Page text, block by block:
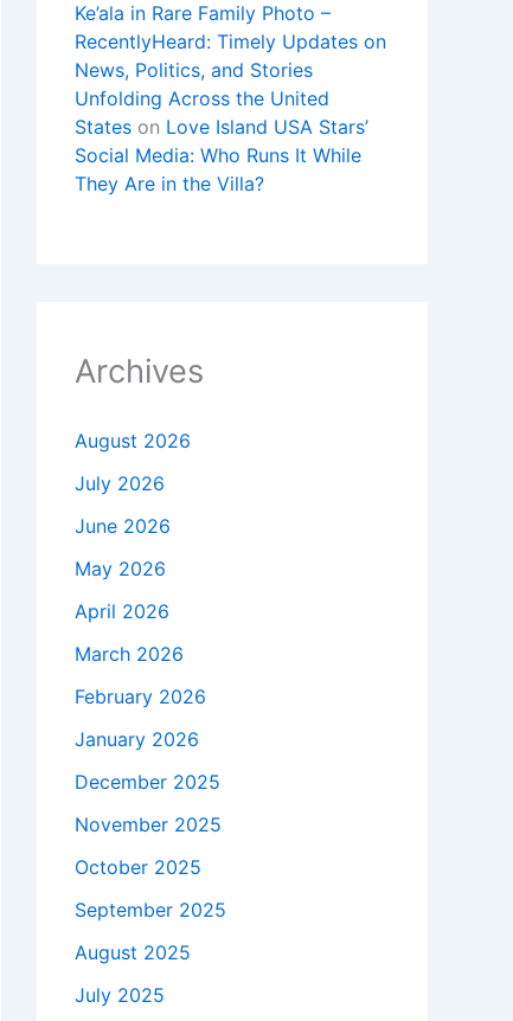
Ke’ala in Rare Family Photo –
RecentlyHeard: Timely Updates on
News, Politics, and Stories
Unfolding Across the United
States on Love Island USA Stars’
Social Media: Who Runs It While
They Are in the Villa?
Archives
August 2026
July 2026
June 2026
May 2026
April 2026
March 2026
February 2026
January 2026
December 2025
November 2025
October 2025
September 2025
August 2025
July 2025